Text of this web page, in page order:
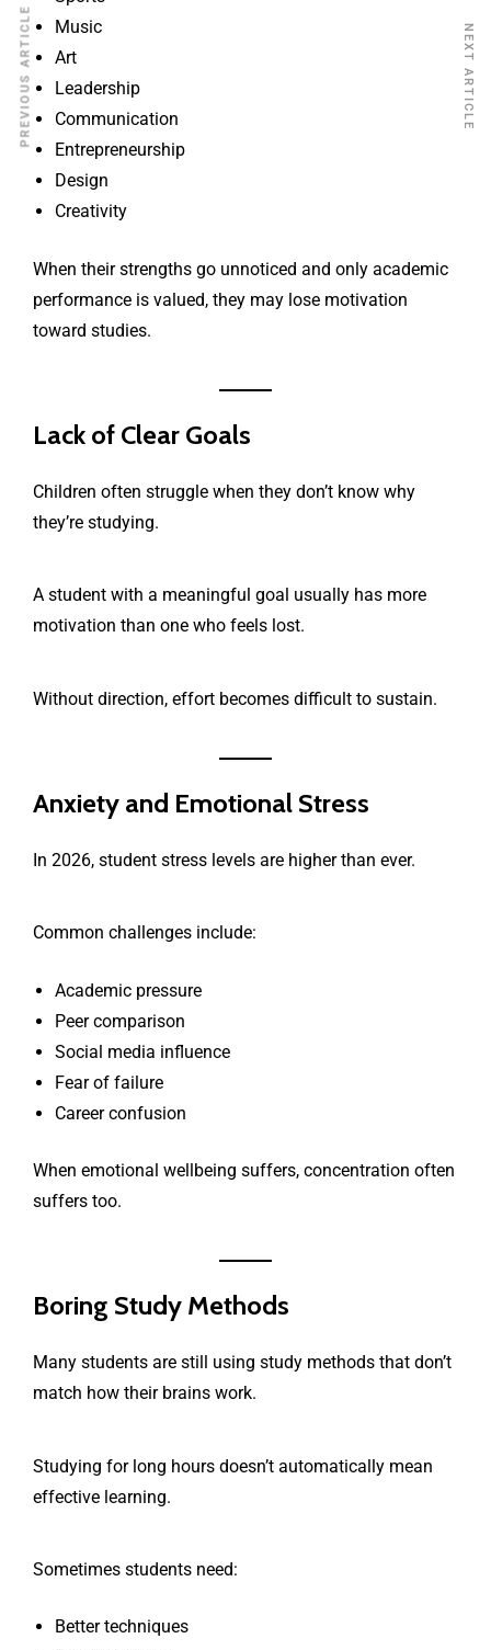
Music
Art
Leadership
Communication
Entrepreneurship
Design
Creativity
When their strengths go unnoticed and only academic
performance is valued, they may lose motivation
toward studies.
Lack of Clear Goals
Children often struggle when they don’t know why
they’re studying.
A student with a meaningful goal usually has more
motivation than one who feels lost.
Without direction, effort becomes difficult to sustain.
Anxiety and Emotional Stress
In 2026, student stress levels are higher than ever.
Common challenges include:
Academic pressure
Peer comparison
Social media influence
Fear of failure
Career confusion
When emotional wellbeing suffers, concentration often
suffers too.
Boring Study Methods
Many students are still using study methods that don’t
match how their brains work.
Studying for long hours doesn’t automatically mean
effective learning.
Sometimes students need:
Better techniques
PREVIOUS ARTICLE NEXT ARTICLE